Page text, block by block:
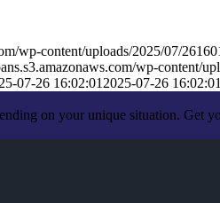
wp-content/uploads/2025/07/
wp-content/
07-26 16:02:01 2025-07-26 16:02:01
on your unique situation. Get